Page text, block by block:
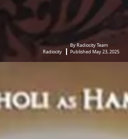
Radiocity
By Radiocity Team
Published May 23, 2025